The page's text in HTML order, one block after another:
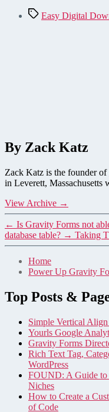
TagsEasy Digital
By Zack Katz
Zack Katz is the founder of
in Leverett, Massachusetts
View Archive →
← Is Gravity Forms not
database table? → Taking
Home
Power Up Gravity
Top Posts &
Simple Vertical
Yourls Google
Gravity Forms
Rich Text Tag,
WordPress
FOUND: A Guide to
Niches
How to Create a
of Code